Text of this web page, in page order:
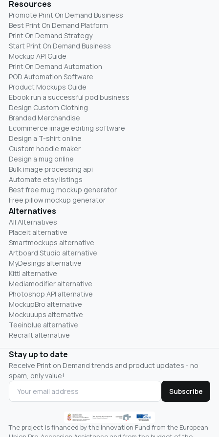
Resources
Promote Print On Demand Business
Best Print On Demand Platform
Print On Demand Strategy
Start Print On Demand Business
Mockup API Guide
Print On Demand Automation
POD Automation Software
Product Mockups Guide
Ebook run a successful pod business
Design Custom Clothing
Branded Merchandise
Ecommerce image editing software
Design a T-shirt online
Custom hoodie maker
Design a mug online
Bulk image processing api
Automate etsy listings
Best free mug mockup generator
Free pillow mockup generator
Alternatives
All Alternatives
Placeit alternative
Smartmockups alternative
Artboard Studio alternative
MyDesings alternative
Kittl alternative
Mediamodifier alternative
Photoshop API alternative
MockupBro alternative
Mockuuups alternative
Teeinblue alternative
Recraft alternative
Stay up to date
Receive Print on Demand trends and product updates - no
spam, only value!
Subscribe
The project is financed by the Innovation Fund from the European